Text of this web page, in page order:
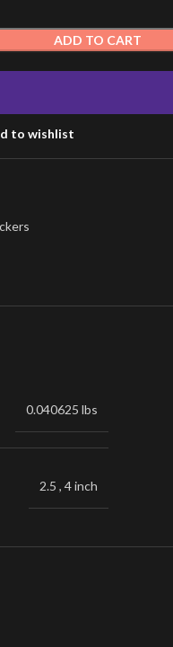
ADD TO CART
to wishlist
0.040625 lbs
2.5 , 4 inch